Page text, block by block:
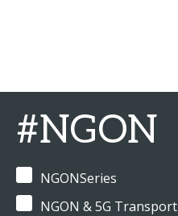
#NGON
NGONSeries
NGON & 5G Transport